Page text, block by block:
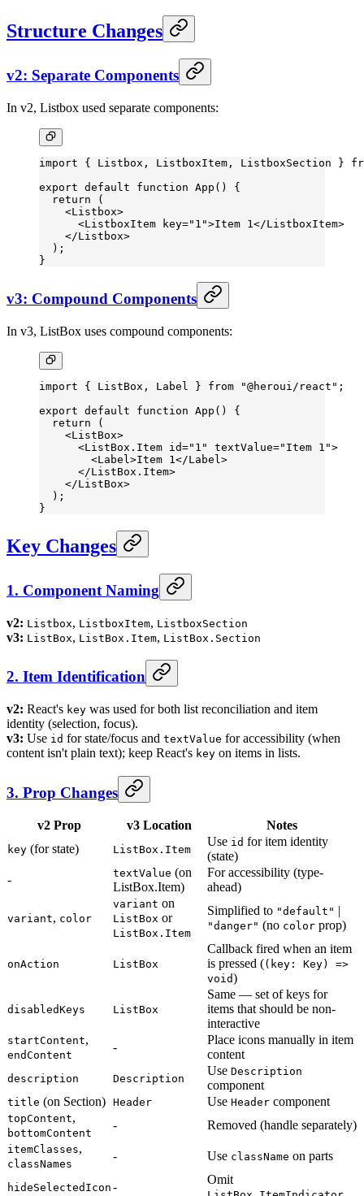
Structure Changes
v2: Separate Components
In v2, Listbox used separate components:
import { Listbox, ListboxItem, ListboxSection }
export default function App () {
  return
(
    <
Listbox>
      <
ListboxItem key="1">Item 1</ListboxItem>
    </
Listbox>
  );
}
v3: Compound Components
In v3, ListBox uses compound components:
import { ListBox, Label } from "@heroui/react" ;
export default function App () {
  return
(
    <
ListBox>
      <
ListBox.Item id="1" textValue="Item 1">
        <
Label>Item 1</Label>
      </
ListBox.Item>
    </
ListBox>
  );
}
Key Changes
1. Component Naming
v2: Listbox, ListboxItem, ListboxSection
v3: ListBox, ListBox.Item, ListBox.Section
2. Item Identification
v2: React's key was used for both list reconciliation and item
identity (selection, focus).
v3: Use id for state/focus and textValue for accessibility (when
content isn't plain text); keep React's key on items in lists.
3. Prop Changes
v2 Prop v3 Location Notes
key (for state) ListBox.Item
Use id for item identity
(state)
-
textValue (on
ListBox.Item)
For accessibility (type-
ahead)
variant, color
variant on
ListBox or
ListBox.Item
Simplified to "default"
"danger" (no color prop)
onAction ListBox
Callback fired when an item
is pressed ((key: Key) =>
void)
disabledKeys ListBox
Same — set of keys for
items that should be non-
interactive
startContent,
endContent
-
Place icons manually in item
content
description Description
Use Description
component
title (on Section) Header Use Header component
topContent,
bottomContent
- Removed (handle separately)
itemClasses,
classNames
- Use className on parts
hideSelectedIcon -
Omit